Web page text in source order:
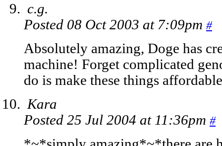
c.g.
Posted 08 Oct 2003 at 7:09pm #
Absolutely amazing, Doge has
machine! Forget complicated
do is make these things
Kara
Posted 25 Jul 2004 at 11:36pm #